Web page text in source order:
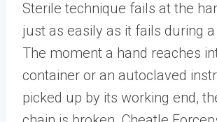
Sterile technique fails at the
just as easily as it fails during
The moment a hand reaches
container or an autoclaved
picked up by its working end,